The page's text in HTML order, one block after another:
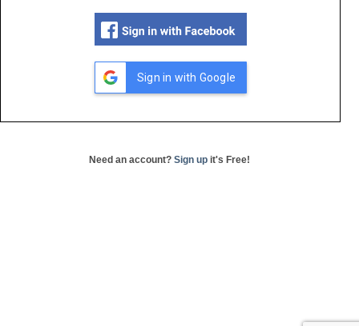
Sign in with Google
Need an account? Sign up it's Free!